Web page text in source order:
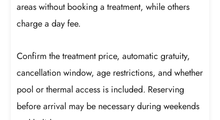
areas without booking a treatment, while others
charge a day fee.
Confirm the treatment price, automatic gratuity,
cancellation window, age restrictions, and whether
pool or thermal access is included. Reserving
before arrival may be necessary during weekends